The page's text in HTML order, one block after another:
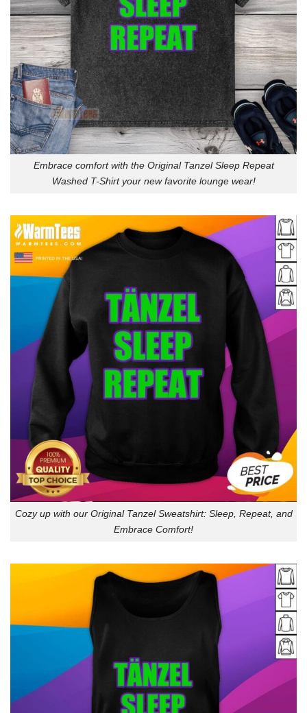
Embrace comfort with the Original Tanzel Sleep Repeat
Washed T-Shirt your new favorite lounge wear!
Cozy up with our Original Tanzel Sweatshirt: Sleep, Repeat, and
Embrace Comfort!